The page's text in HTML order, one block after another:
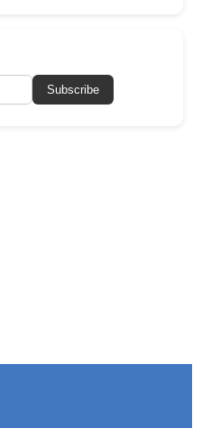
Subscribe